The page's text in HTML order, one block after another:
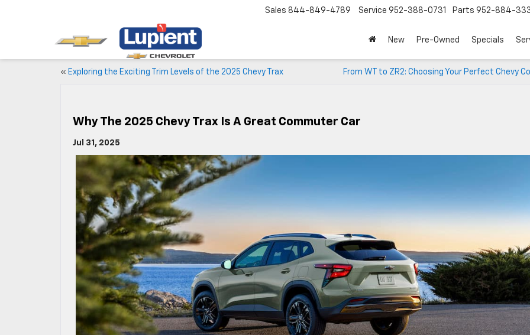
Sales 844-849-4789 Service 952-388-0731 Parts 952-884-
New Pre-Owned Specials
« Exploring the Exciting Trim Levels of the 2025 Chevy Trax From WT to ZR2: Choosing Your Perfect Chevy
Why The 2025 Chevy Trax Is A Great Commuter Car
Jul 31, 2025